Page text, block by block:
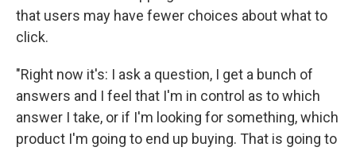
that users may have fewer choices about what to
click.
"Right now it's: I ask a question, I get a bunch of
answers and I feel that I'm in control as to which
answer I take, or if I'm looking for something, which
product I'm going to end up buying. That is going to